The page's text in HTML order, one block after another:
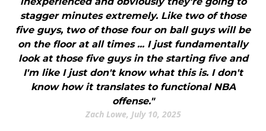
stagger minutes extremely. Like two of those
five guys, two of those four on ball guys will be
on the floor at all times ... I just fundamentally
look at those five guys in the starting five and
I'm like I just don't know what this is. I don't
know how it translates to functional NBA
offense."
Zach Lowe, July 10, 2025